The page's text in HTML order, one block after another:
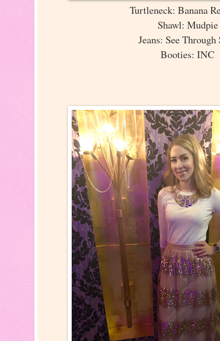
Turtleneck: Banana
Shawl:
Jeans: See
Booties: INC